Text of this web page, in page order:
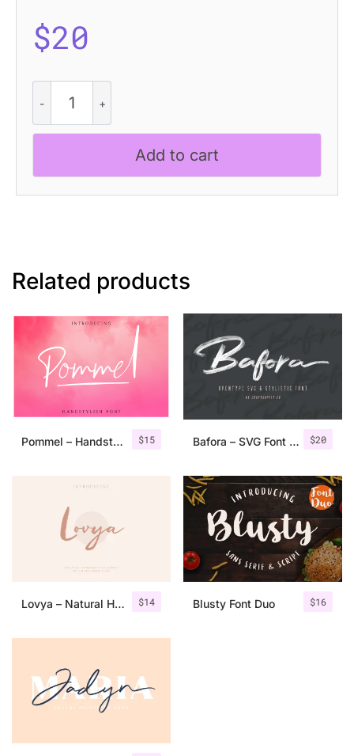
$20
Cute
Script
Add to cart
Related products
$15
Pommel – Handstylish Font $20
Bafora – SVG Font + Bonus
$14
Lovya – Natural Handwritten Script $16
Blusty Font Duo